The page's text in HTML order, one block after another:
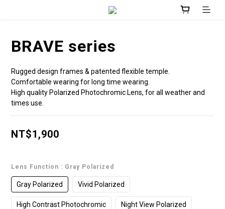
BRAVE series
Rugged design frames & patented flexible temple.
Comfortable wearing for long time wearing.
High quality Polarized Photochromic Lens, for all weather and
times use.
NT$1,900
Lens Function : Gray Polarized
Gray Polarized Vivid Polarized
High Contrast Photochromic Night View Polarized